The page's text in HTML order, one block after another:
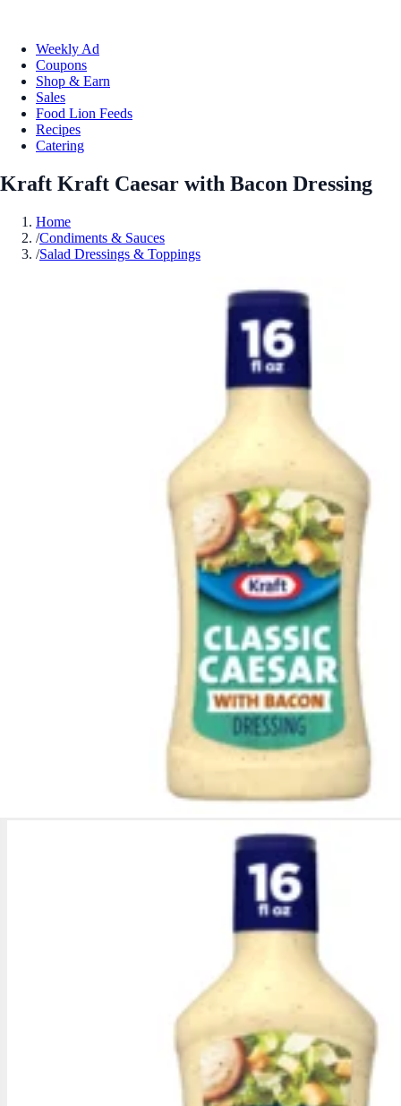
Weekly Ad
Coupons
Shop & Earn
Sales
Food Lion Feeds
Recipes
Catering
Kraft Kraft Caesar with Bacon Dressing
Home
/Condiments & Sauces
/Salad Dressings & Toppings